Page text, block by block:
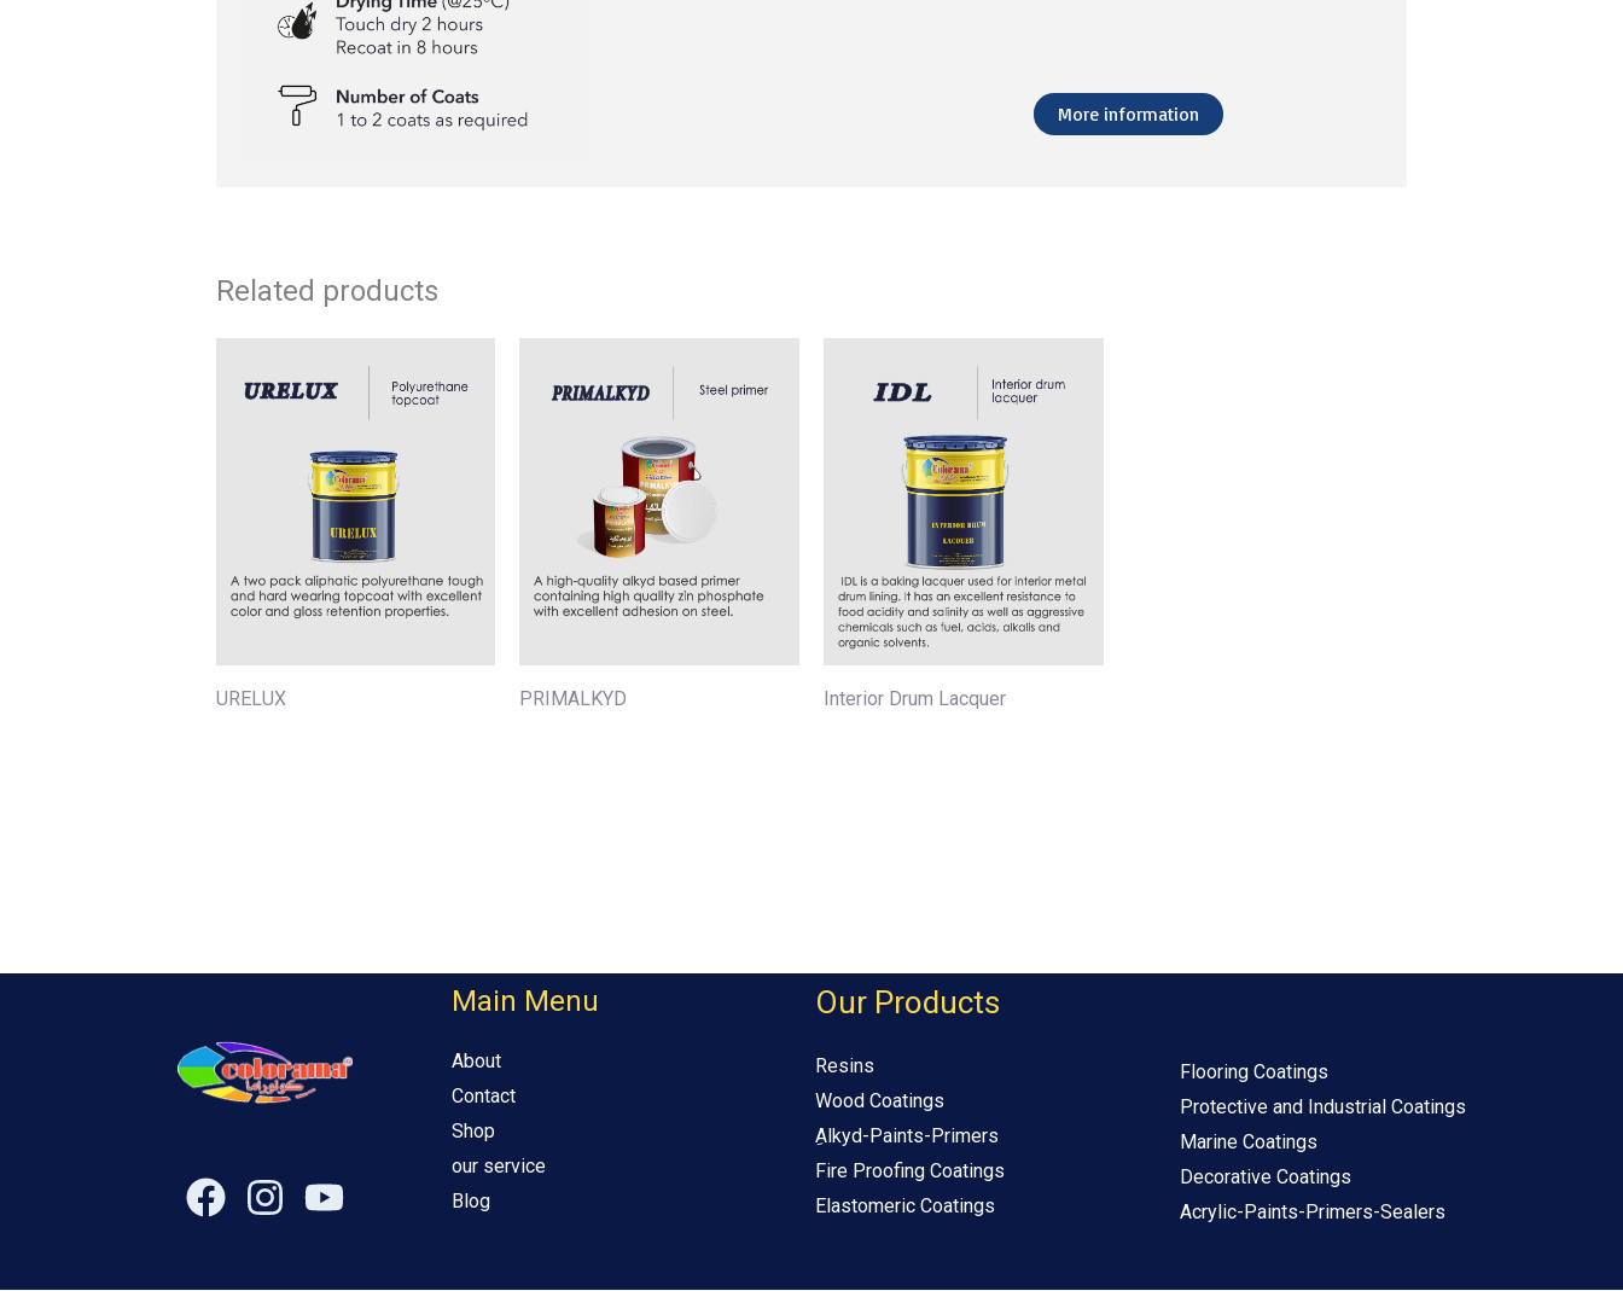
More information
Related products
URELUX PRIMALKYD Interior Drum Lacquer
Main Menu
About
Contact
Shop
our service
Blog
Our Products
Resins
Wood Coatings
ِAlkyd-Paints-Primers
Fire Proofing Coatings
Elastomeric Coatings
Flooring Coatings
Protective and Industrial Coatings
Marine Coatings
Decorative Coatings
Acrylic-Paints-Primers-Sealers